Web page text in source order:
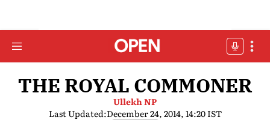
THE ROYAL COMMONER
Ullekh NP
Last Updated:December 24, 2014, 14:20 IST